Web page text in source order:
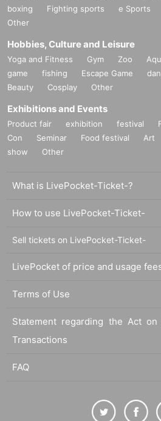
boxing
Fighting sports e Sports
Other
Hobbies, Culture and Leisure
Yoga and Fitness Gym Zoo
game
fishing Escape Game
Beauty
Cosplay Other
Exhibitions and Events
Product fair exhibition festival
Con
Seminar Food festival Art
show
Other
What is LivePocket-Ticket-?
How to use LivePocket-Ticket-
Sell tickets on LivePocket-Ticket-
LivePocket of price and usage
Terms of Use
Statement regarding the Act on
Transactions
FAQ